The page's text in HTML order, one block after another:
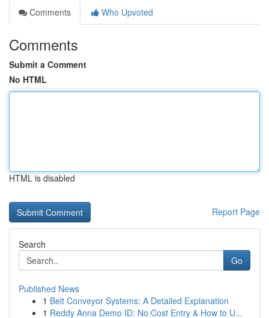
Comments
Who Upvoted
Comments
Submit a Comment
No HTML
HTML is disabled
Report Page
Search
Go
Published News
1 Belt Conveyor Systems: A Detailed Explanation
1 Reddy Anna Demo ID: No Cost Entry & How to U...